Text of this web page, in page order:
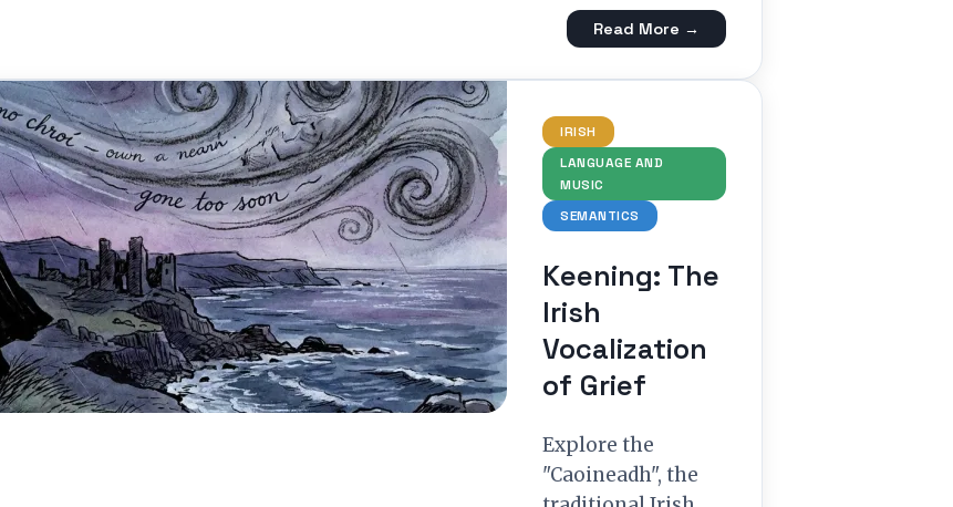
Read More →
IRISH
LANGUAGE AND
MUSIC
SEMANTICS
Keening: The
Irish
Vocalization
of Grief
Explore the
"Caoineadh", the